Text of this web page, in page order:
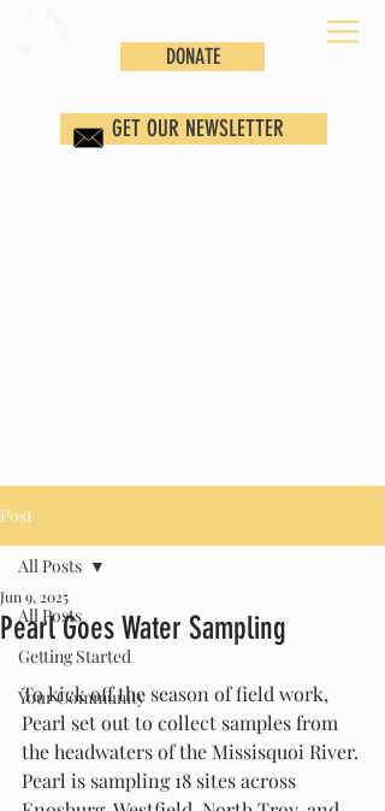
DONATE
GET OUR NEWSLETTER
Post
All Posts
Getting Started
Your Community
All Posts
Pearl Goes Water Sampling
Jun 9, 2025
To kick off the season of field work,
Pearl set out to collect samples from
the headwaters of the Missisquoi River.
Pearl is sampling 18 sites across